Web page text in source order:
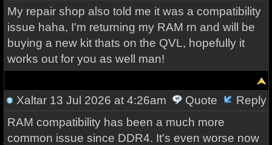
My repair shop also told me it was a compatibility
issue haha, I'm returning my RAM rn and will be
buying a new kit thats on the QVL, hopefully it
works out for you as well man!
Xaltar13 Jul 2026 at 4:26am Quote
Reply
RAM compatibility has been a much more
common issue since DDR4. It's even worse now